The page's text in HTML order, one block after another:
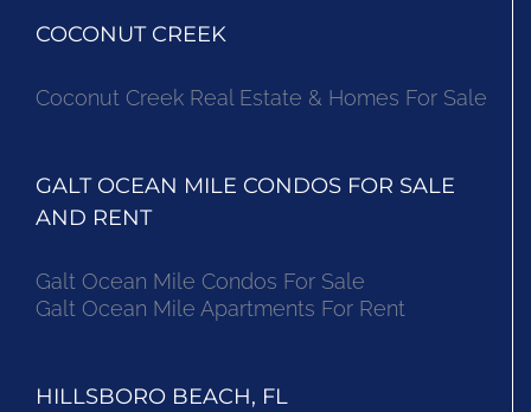
COCONUT CREEK
Coconut Creek Real Estate & Homes For Sale
GALT OCEAN MILE CONDOS FOR SALE
AND RENT
Galt Ocean Mile Condos For Sale
Galt Ocean Mile Apartments For Rent
HILLSBORO BEACH, FL